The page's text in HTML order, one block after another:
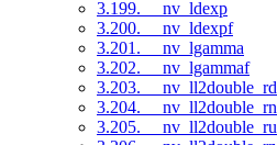
3.199. __nv_ldexp
3.200. __nv_ldexpf
3.201. __nv_lgamma
3.202. __nv_lgammaf
3.203. __nv_ll2double_rd
3.204. __nv_ll2double_rn
3.205. __nv_ll2double_ru